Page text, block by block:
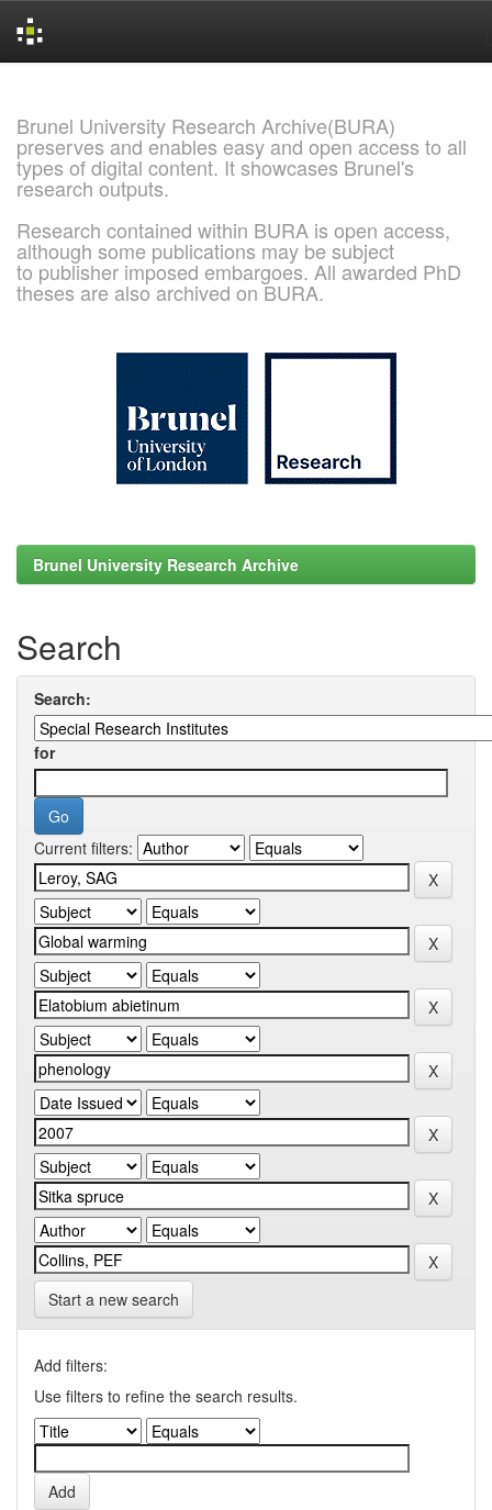
Brunel University Research Archive(BURA)
preserves and enables easy and open access to all
types of digital content. It showcases Brunel's
research outputs.
Research contained within BURA is open access,
although some publications may be subject
to publisher imposed embargoes. All awarded PhD
theses are also archived on BURA.
Brunel University Research Archive
Search
Search:
for
Current filters:
Start a new search
Add filters:
Use filters to refine the search results.